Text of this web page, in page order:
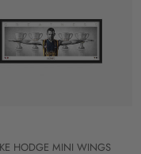
HODGE MINI WINGS